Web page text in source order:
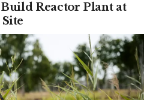
Reactor Plant at